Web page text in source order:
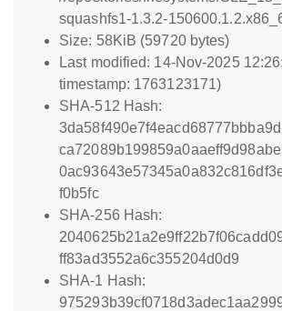
squashfs1-1.3.2-
Size: 58KiB (59720 bytes)
Last modified: 14-Nov-2025
timestamp: 1763123171)
SHA-512 Hash:
f0b5fc
SHA-256 Hash:
ff83ad3552a6c355204d0d9
SHA-1 Hash: